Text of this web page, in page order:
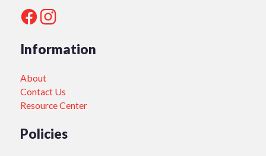
Information
About
Contact Us
Resource Center
Policies